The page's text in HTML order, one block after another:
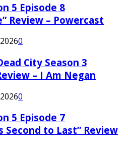
5 Episode 8
Review – Powercast
0
City Season 3
– I Am Negan
0
5 Episode 7
Second to Last” Review